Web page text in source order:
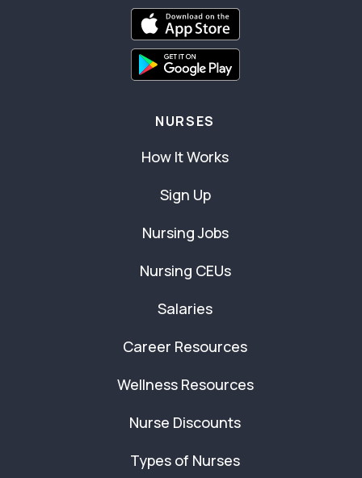
NURSES
How It Works
Sign Up
Nursing Jobs
Nursing CEUs
Salaries
Career Resources
Wellness Resources
Nurse Discounts
Types of Nurses